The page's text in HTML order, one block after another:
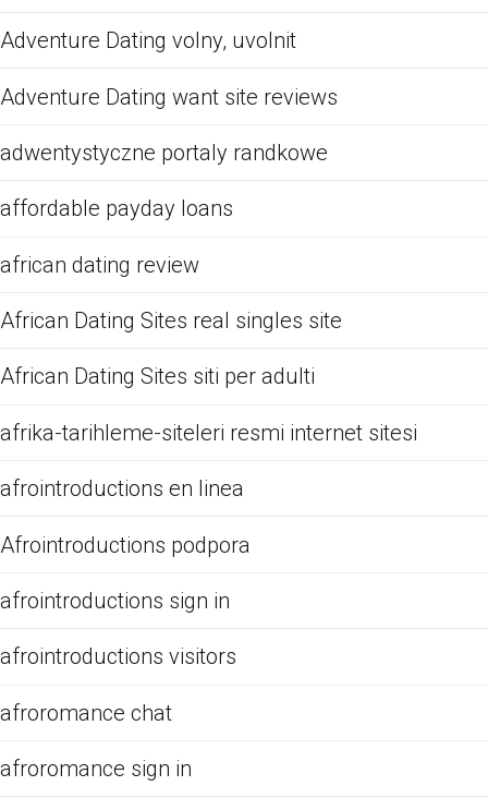
Adventure Dating volny, uvolnit
Adventure Dating want site reviews
adwentystyczne portaly randkowe
affordable payday loans
african dating review
African Dating Sites real singles site
African Dating Sites siti per adulti
afrika-tarihleme-siteleri resmi internet sitesi
afrointroductions en linea
Afrointroductions podpora
afrointroductions sign in
afrointroductions visitors
afroromance chat
afroromance sign in